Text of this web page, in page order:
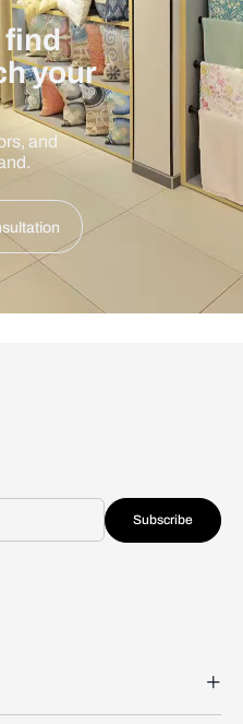
find
your
and
Subscribe